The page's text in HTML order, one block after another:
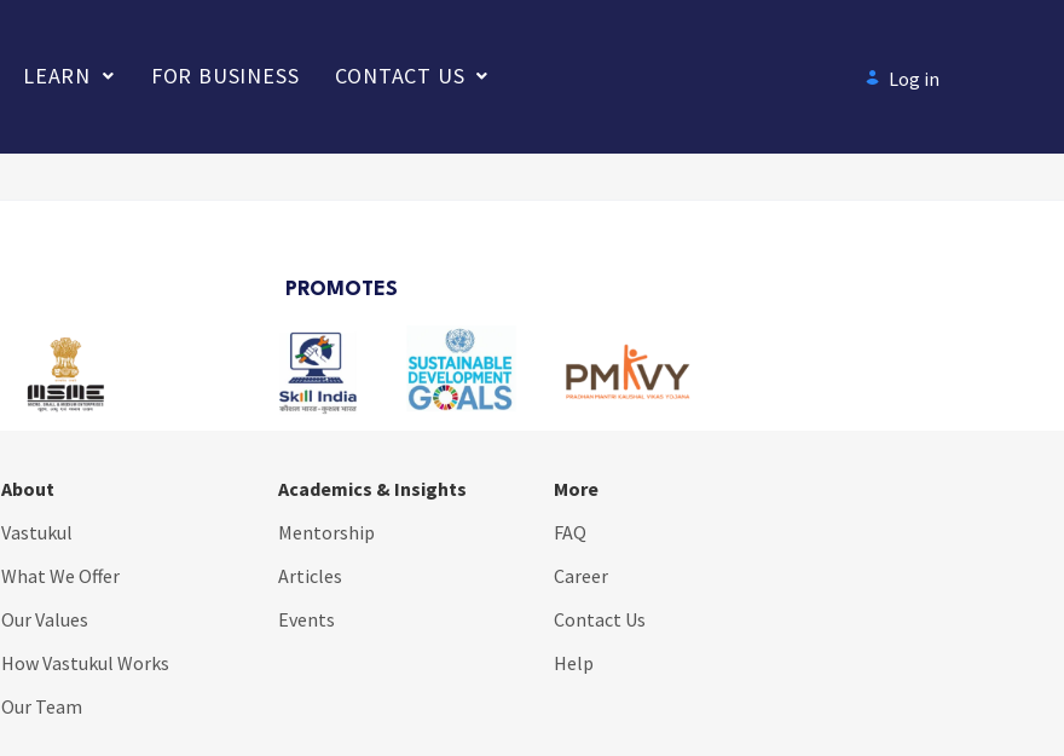
LEARN FOR BUSINESS CONTACT US Log in
PROMOTES
About
Vastukul
What We Offer
Our Values
How Vastukul Works
Our Team
Academics & Insights
Mentorship
Articles
Events
More
FAQ
Career
Contact Us
Help